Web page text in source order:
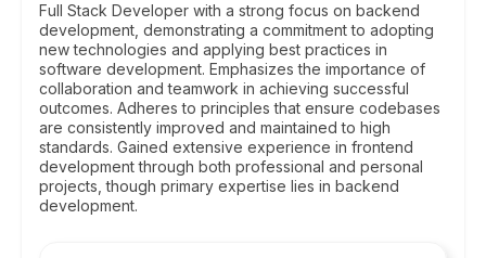
Full Stack Developer with a strong focus on backend
development, demonstrating a commitment to adopting
new technologies and applying best practices in
software development. Emphasizes the importance of
collaboration and teamwork in achieving successful
outcomes. Adheres to principles that ensure codebases
are consistently improved and maintained to high
standards. Gained extensive experience in frontend
development through both professional and personal
projects, though primary expertise lies in backend
development.